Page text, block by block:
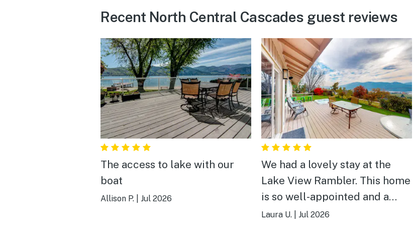
Recent North Central Cascades guest reviews
The access to lake with our
boat
Allison P. Jul 2026
We had a lovely stay at the
Lake View Rambler. This home
is so well-appointed and a
wonderful place to stay for a
Laura U. Jul 2026